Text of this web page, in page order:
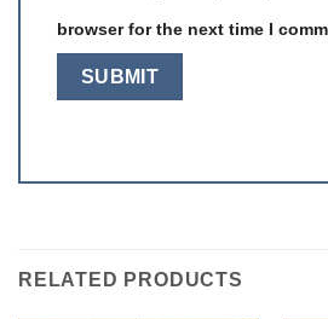
browser for the next time I
RELATED PRODUCTS